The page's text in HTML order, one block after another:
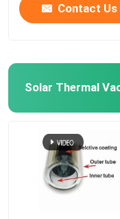
Air Source Heat
Photovoltaic
Contact Us
Solar Thermal